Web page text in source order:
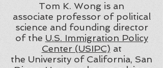
Tom K. Wong is an
associate professor of political
science and founding director
of the U.S. Immigration Policy
Center (USIPC) at
the University of California, San